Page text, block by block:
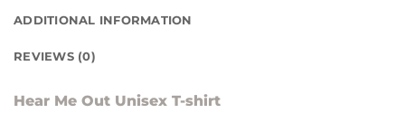
ADDITIONAL INFORMATION
REVIEWS (0)
Hear Me Out Unisex T-shirt